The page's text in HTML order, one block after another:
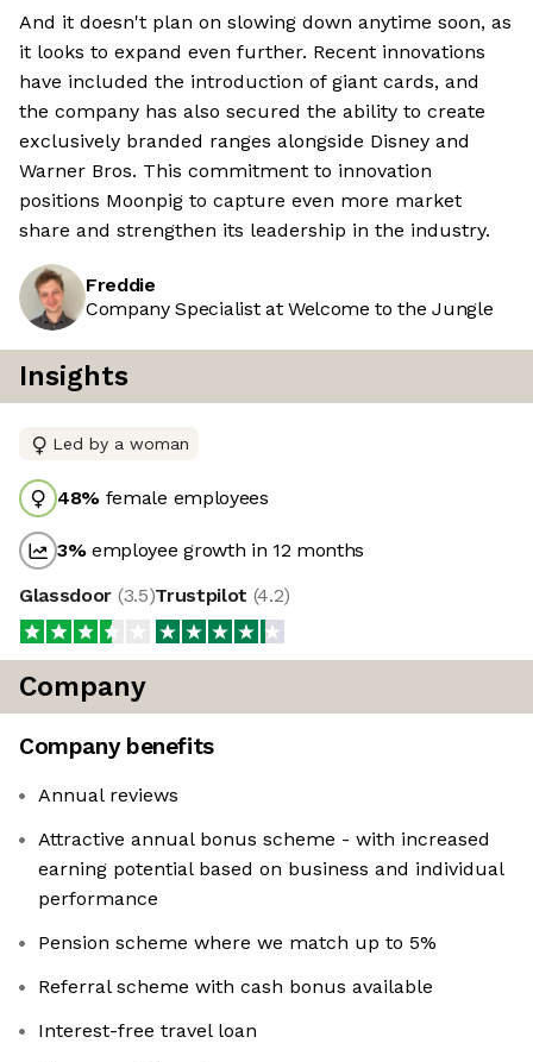
And it doesn't plan on slowing down anytime soon, as
it looks to expand even further. Recent innovations
have included the introduction of giant cards, and
the company has also secured the ability to create
exclusively branded ranges alongside Disney and
Warner Bros. This commitment to innovation
positions Moonpig to capture even more market
share and strengthen its leadership in the industry.
Freddie
Company Specialist at Welcome to the Jungle
Insights
Led by a woman
48% female employees
3%employee growth in 12 months
Glassdoor (3.5)Trustpilot (4.2)
Company
Company benefits
Annual reviews
Attractive annual bonus scheme - with increased
earning potential based on business and individual
performance
Pension scheme where we match up to 5%
Referral scheme with cash bonus available
Interest-free travel loan